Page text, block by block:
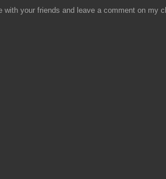
your friends and leave a comment on my